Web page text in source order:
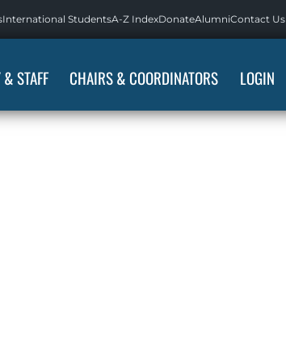
International StudentsA-Z IndexDonateAlumniContact Us
& STAFF CHAIRS & COORDINATORS LOGIN